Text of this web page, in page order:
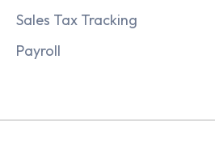
Sales Tax Tracking
Payroll